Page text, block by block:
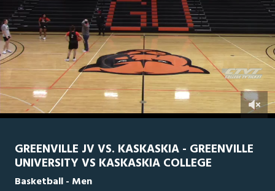
0
hours,
minutes,
Line ScorePlay by PlayWidescreenTheater
GREENVILLE JV VS. KASKASKIA - GREENVILLE
UNIVERSITY VS KASKASKIA COLLEGE
Basketball - Men